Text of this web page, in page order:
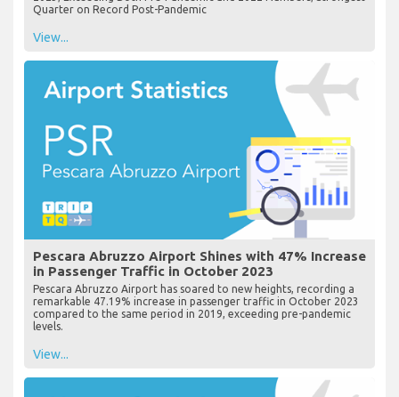
Quarter on Record Post-Pandemic
View...
Pescara Abruzzo Airport Shines with 47% Increase
in Passenger Traffic in October 2023
Pescara Abruzzo Airport has soared to new heights, recording a
remarkable 47.19% increase in passenger traffic in October 2023
compared to the same period in 2019, exceeding pre-pandemic
levels.
View...